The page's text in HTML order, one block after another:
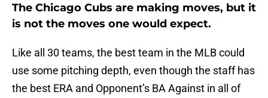
The Chicago Cubs are making moves, but it
is not the moves one would expect.
Like all 30 teams, the best team in the MLB could
use some pitching depth, even though the staff has
the best ERA and Opponent’s BA Against in all of